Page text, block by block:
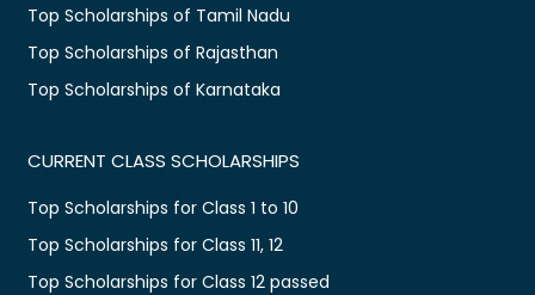
Top Scholarships of Tamil Nadu
Top Scholarships of Rajasthan
Top Scholarships of Karnataka
CURRENT CLASS SCHOLARSHIPS
Top Scholarships for Class 1 to 10
Top Scholarships for Class 11, 12
Top Scholarships for Class 12 passed